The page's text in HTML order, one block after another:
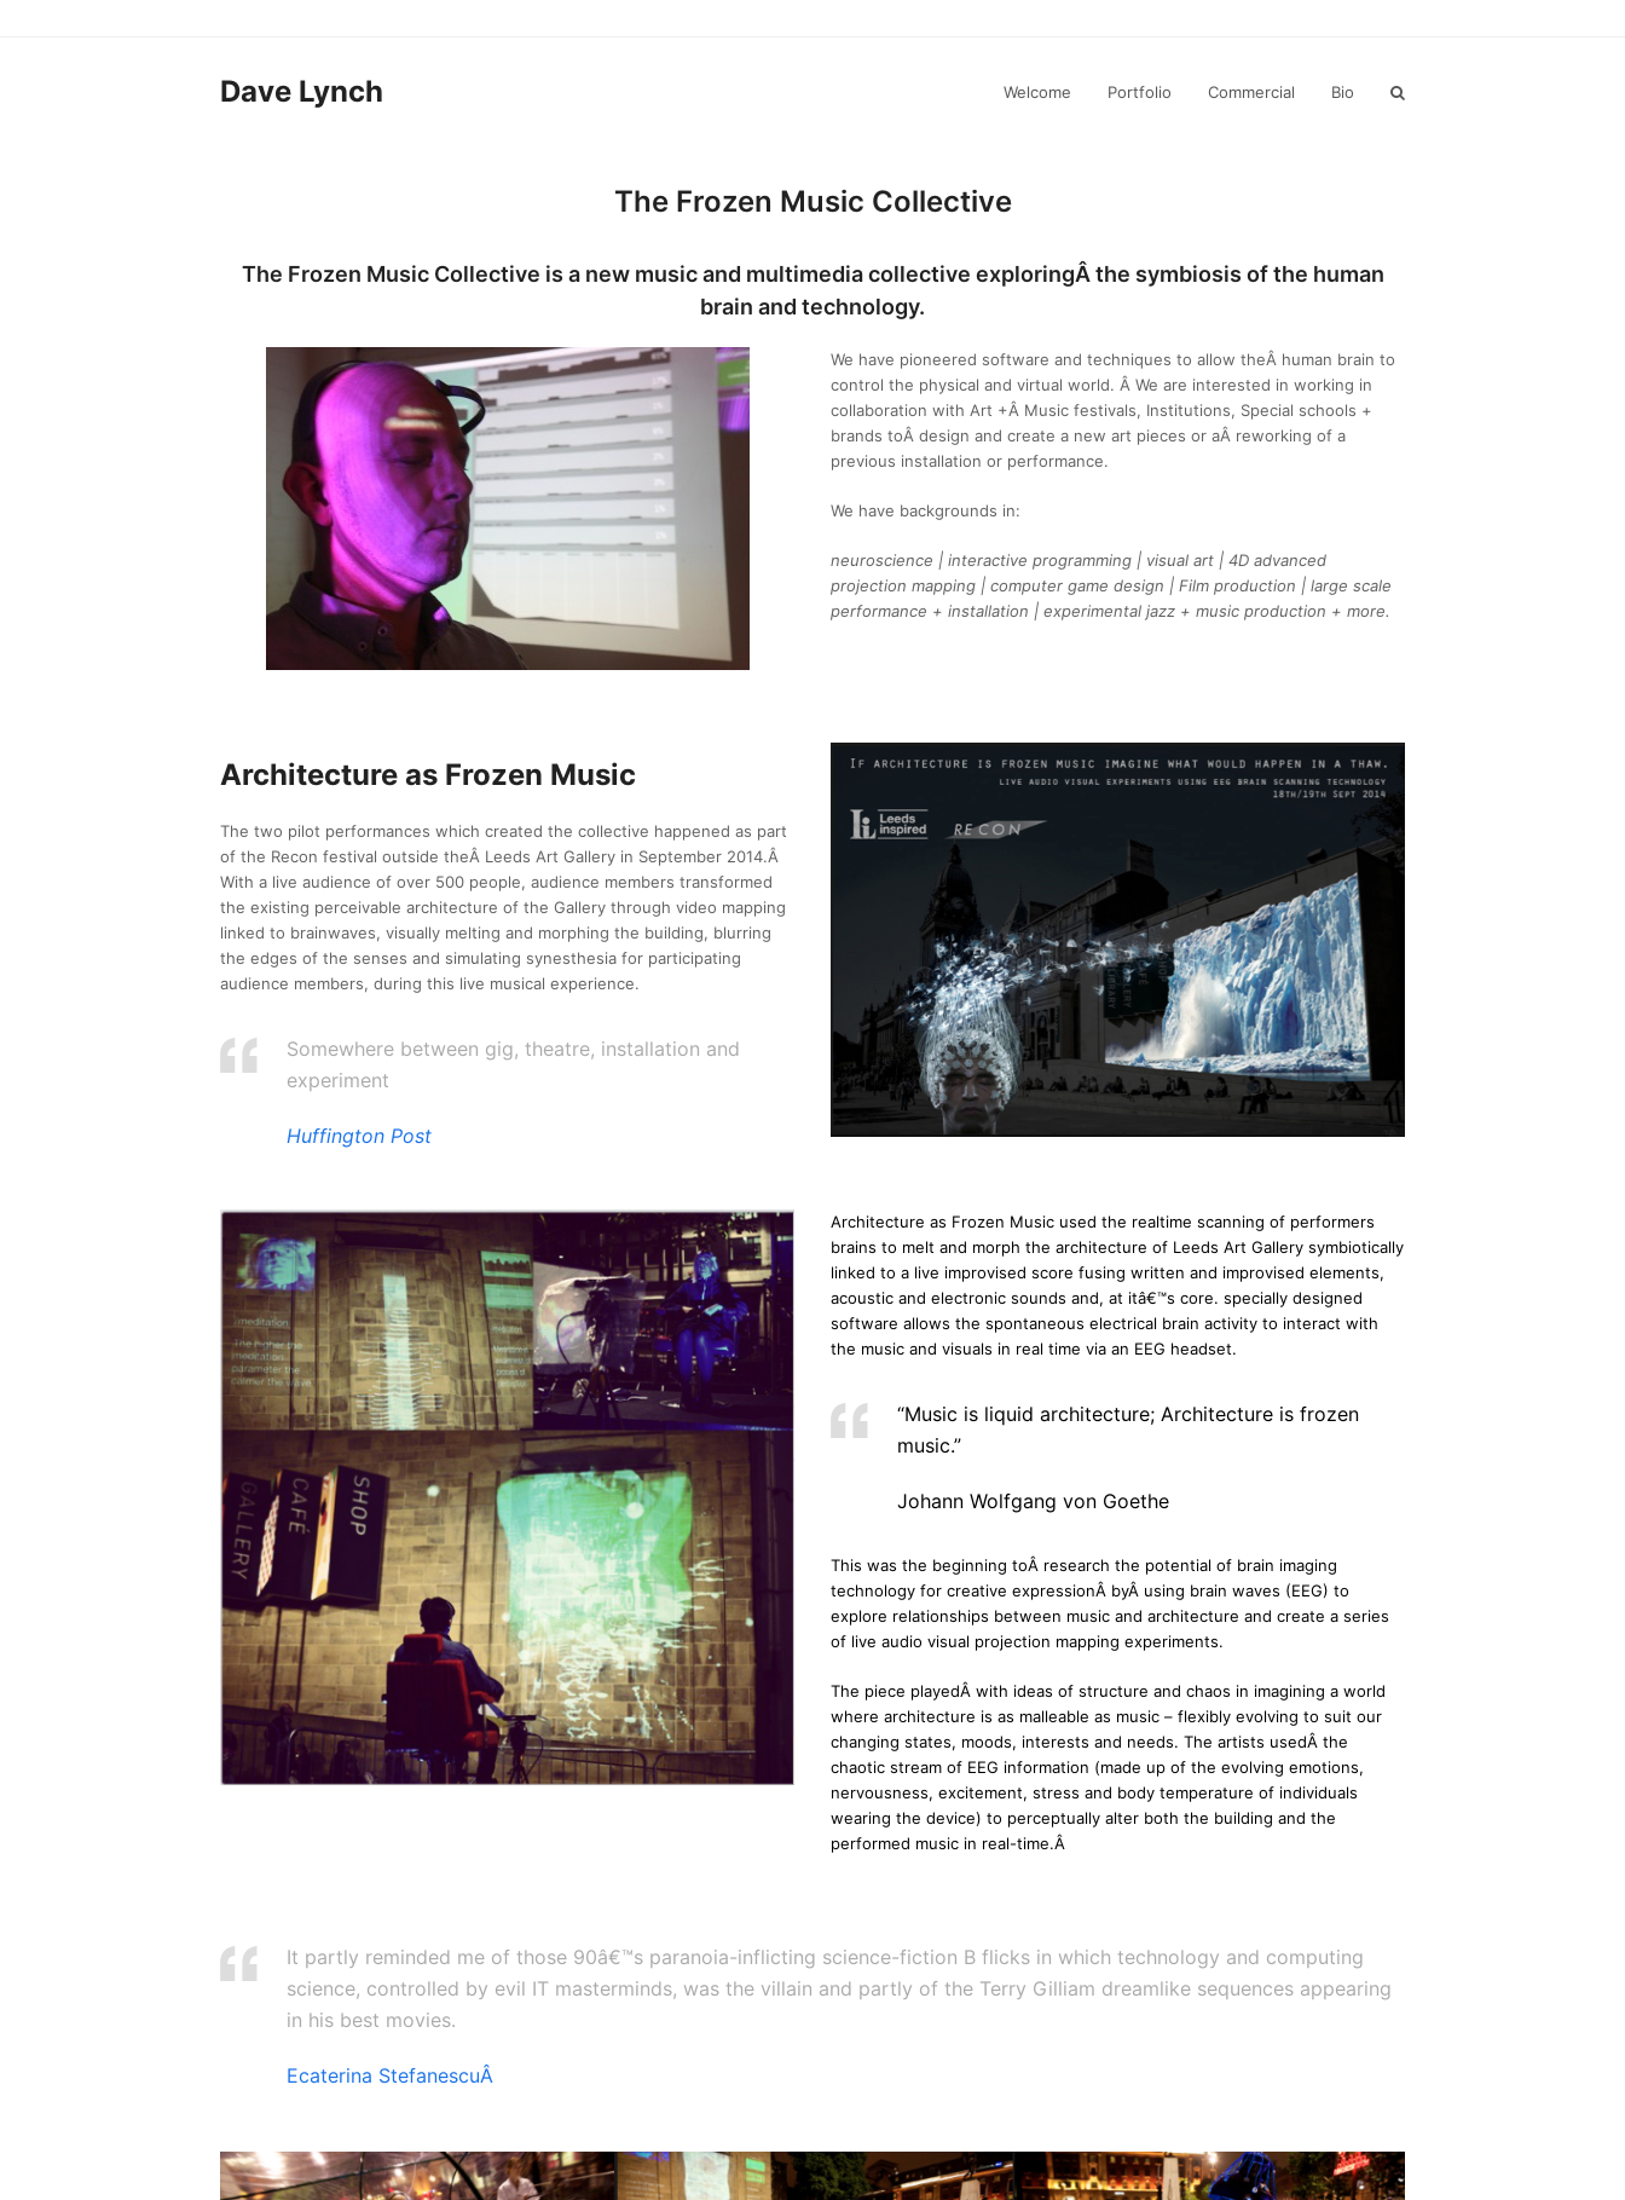
Dave Lynch Welcome Portfolio Commercial Bio
The Frozen Music Collective
The Frozen Music Collective is a new music and multimedia collective exploringÂ the symbiosis of the human
brain and technology.
We have pioneered software and techniques to allow theÂ human brain to
control the physical and virtual world. Â We are interested in working in
collaboration with Art +Â Music festivals, Institutions, Special schools +
brands toÂ design and create a new art pieces or aÂ reworking of a
previous installation or performance.
We have backgrounds in:
neuroscience | interactive programming | visual art | 4D advanced
projection mapping | computer game design | Film production | large scale
performance + installation | experimental jazz + music production + more.
Architecture as Frozen Music
The two pilot performances which created the collective happened as part
of the Recon festival outside theÂ Leeds Art Gallery in September 2014.Â
With a live audience of over 500 people, audience members transformed
the existing perceivable architecture of the Gallery through video mapping
linked to brainwaves, visually melting and morphing the building, blurring
the edges of the senses and simulating synesthesia for participating
audience members, during this live musical experience.
Somewhere between gig, theatre, installation and
experiment
Huffington Post
Architecture as Frozen Music used the realtime scanning of performers
brains to melt and morph the architecture of Leeds Art Gallery symbiotically
linked to a live improvised score fusing written and improvised elements,
acoustic and electronic sounds and, at itâ€™s core. specially designed
software allows the spontaneous electrical brain activity to interact with
the music and visuals in real time via an EEG headset.
“Music is liquid architecture; Architecture is frozen
music.”
Johann Wolfgang von Goethe
This was the beginning toÂ research the potential of brain imaging
technology for creative expressionÂ byÂ using brain waves (EEG) to
explore relationships between music and architecture and create a series
of live audio visual projection mapping experiments.
The piece playedÂ with ideas of structure and chaos in imagining a world
where architecture is as malleable as music – flexibly evolving to suit our
changing states, moods, interests and needs. The artists usedÂ the
chaotic stream of EEG information (made up of the evolving emotions,
nervousness, excitement, stress and body temperature of individuals
wearing the device) to perceptually alter both the building and the
performed music in real-time.Â
It partly reminded me of those 90â€™s paranoia-inflicting science-fiction B flicks in which technology and computing
science, controlled by evil IT masterminds, was the villain and partly of the Terry Gilliam dreamlike sequences appearing
in his best movies.
Ecaterina StefanescuÂ